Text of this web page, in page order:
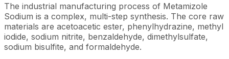
The industrial manufacturing process of Metamizole
Sodium is a complex, multi-step synthesis. The core raw
materials are acetoacetic ester, phenylhydrazine, methyl
iodide, sodium nitrite, benzaldehyde, dimethylsulfate,
sodium bisulfite, and formaldehyde.